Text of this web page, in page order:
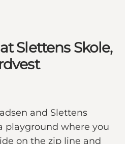
Slettens Skole,
and Slettens
playground where you
on the zip line and